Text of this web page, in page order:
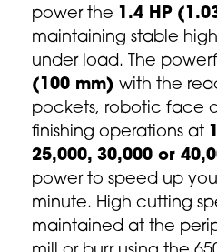
power the 1.4 HP
maintaining stable
under load. The
(100 mm) with the
pockets, robotic face
finishing operations at
25,000, 30,000 or
power to speed up
minute. High cutting
maintained at the